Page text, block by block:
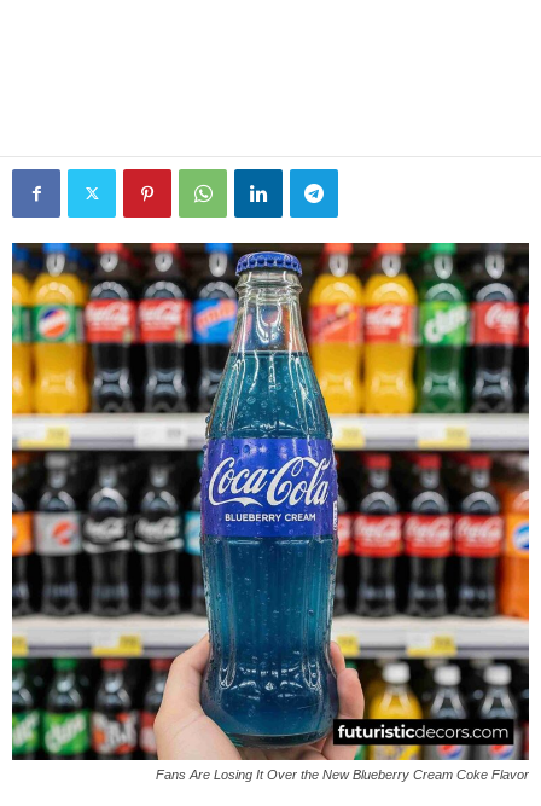
Fans Are Losing It Over the New Blueberry Cream Coke Flavor